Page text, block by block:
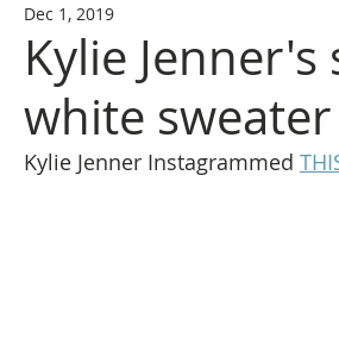
Kylie
white
Dec 1, 2019
Kylie Jenner Instagrammed